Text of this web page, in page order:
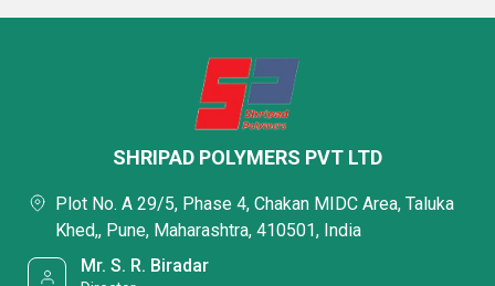
SHRIPAD POLYMERS PVT LTD
Plot No. A 29/5, Phase 4, Chakan MIDC Area, Taluka
Khed,, Pune, Maharashtra, 410501, India
Mr. S. R. Biradar